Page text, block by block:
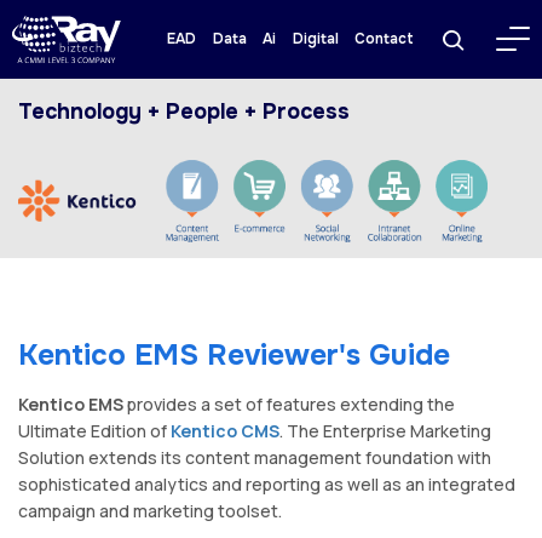
EAD Data Ai Digital Contact
Technology + People + Process
Kentico EMS Reviewer's Guide
Kentico EMSprovides a set of features extending the
Ultimate Edition of Kentico CMS. The Enterprise Marketing
Solution extends its content management foundation with
sophisticated analytics and reporting as well as an integrated
campaign and marketing toolset.